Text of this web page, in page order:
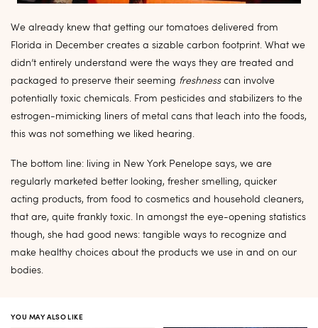
We already knew that getting our tomatoes delivered from
Florida in December creates a sizable carbon footprint. What we
didn’t entirely understand were the ways they are treated and
packaged to preserve their seeming freshnesscan involve
potentially toxic chemicals. From pesticides and stabilizers to the
estrogen-mimicking liners of metal cans that leach into the foods,
this was not something we liked hearing.
The bottom line: living in New York Penelope says, we are
regularly marketed better looking, fresher smelling, quicker
acting products, from food to cosmetics and household cleaners,
that are, quite frankly toxic. In amongst the eye-opening statistics
though, she had good news: tangible ways to recognize and
make healthy choices about the products we use in and on our
bodies.
YOU MAY ALSO LIKE